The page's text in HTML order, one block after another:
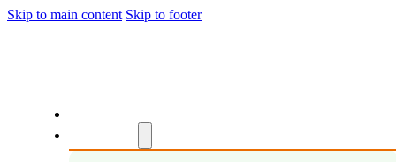
Skip to main content Skip to footer